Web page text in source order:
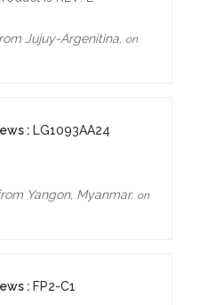
Jujuy-Argenitina. on
: LG1093AA24
Yangon, Myanmar. on
: FP2-C1